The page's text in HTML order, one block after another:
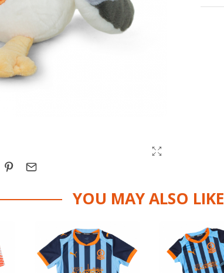
YOU MAY ALSO LIKE